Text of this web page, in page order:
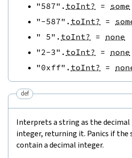
"587" . toInt? = some
"-587" . toInt? =
" 5" . toInt? = none
"2-3" . toInt? = none
"0xff" . toInt? =
def
Interprets a string as the
integer, returning it. Panics if the
contain a decimal integer.